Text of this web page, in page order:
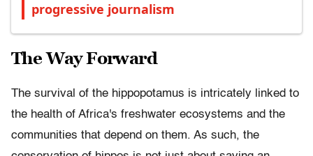
progressive journalism
The Way Forward
The survival of the hippopotamus is intricately linked to
the health of Africa's freshwater ecosystems and the
communities that depend on them. As such, the